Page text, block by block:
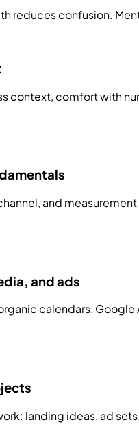
reduces confusion.
context, comfort with
and
and ads
calendars, Google
landing ideas, ad